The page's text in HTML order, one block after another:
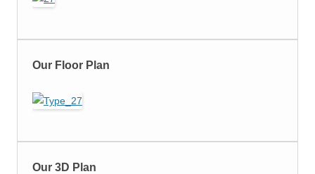
Our Floor Plan
Our 3D Plan